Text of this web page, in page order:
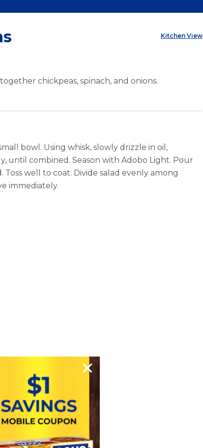
Kitchen View
chickpeas, spinach, and onions.
bowl. Using whisk, slowly drizzle in oil,
until combined. Season with Adobo Light. Pour
Toss well to coat. Divide salad evenly among
immediately.